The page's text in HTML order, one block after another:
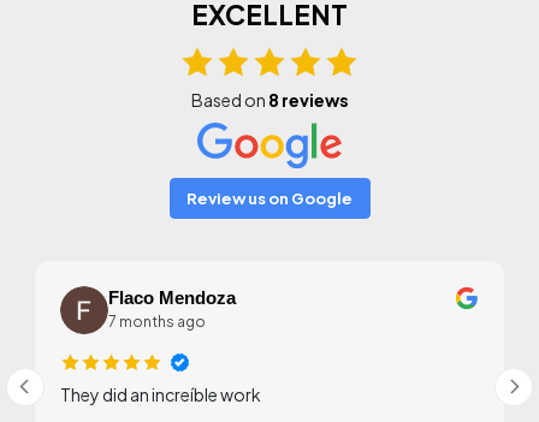
EXCELLENT
Based on 8 reviews
Review us on Google
Flaco Mendoza
7 months ago
They did an increíble work